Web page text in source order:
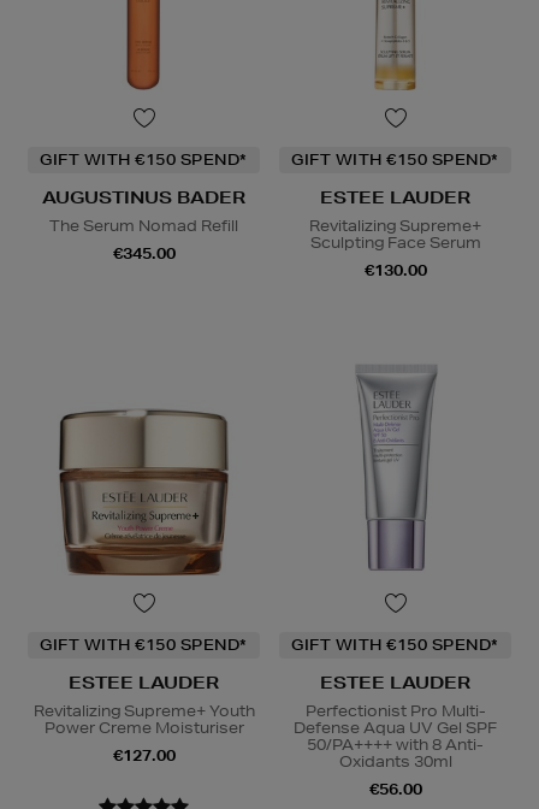
GIFT WITH €150 SPEND*
AUGUSTINUS BADER
The Serum Nomad Refill
€345.00
GIFT WITH €150 SPEND*
ESTEE LAUDER
Revitalizing Supreme+
Sculpting Face Serum
€130.00
GIFT WITH €150 SPEND*
ESTEE LAUDER
Revitalizing Supreme+ Youth
Power Creme Moisturiser
€127.00
GIFT WITH €150 SPEND*
ESTEE LAUDER
Perfectionist Pro Multi-
Defense Aqua UV Gel SPF
50/PA++++ with 8 Anti-
Oxidants 30ml
€56.00